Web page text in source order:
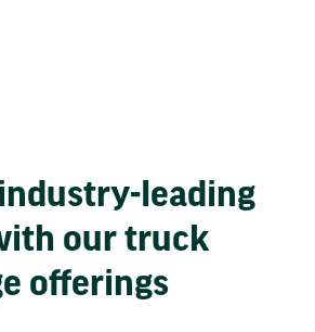
leading
our truck
offerings